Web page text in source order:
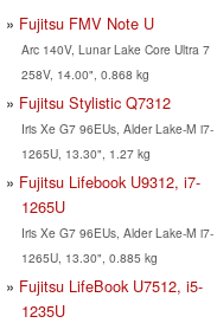
Fujitsu FMV Note U
Arc 140V, Lunar Lake Core Ultra 7
258V, 14.00", 0.868 kg
Fujitsu Stylistic Q7312
Iris Xe G7 96EUs, Alder Lake-M i7-
1265U, 13.30", 1.27 kg
Fujitsu Lifebook U9312, i7-
1265U
Iris Xe G7 96EUs, Alder Lake-M i7-
1265U, 13.30", 0.885 kg
Fujitsu LifeBook U7512, i5-
1235U